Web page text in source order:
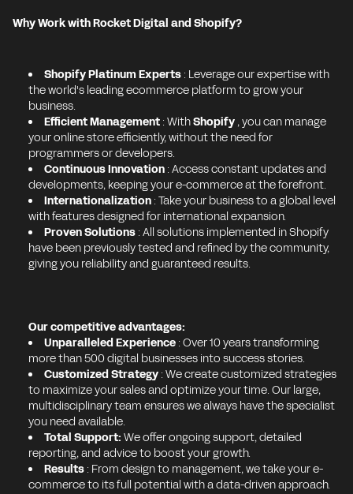
Why Work with Rocket Digital and Shopify?
Shopify Platinum Experts : Leverage our expertise with
the world's leading ecommerce platform to grow your
business.
Efficient Management : WithShopify , you can manage
your online store efficiently, without the need for
programmers or developers.
Continuous Innovation : Access constant updates and
developments, keeping your e-commerce at the forefront.
Internationalization : Take your business to a global level
with features designed for international expansion.
Proven Solutions : All solutions implemented in Shopify
have been previously tested and refined by the community,
giving you reliability and guaranteed results.
Our competitive advantages:
Unparalleled Experience : Over 10 years transforming
more than 500 digital businesses into success stories.
Customized Strategy : We create customized strategies
to maximize your sales and optimize your time. Our large,
multidisciplinary team ensures we always have the specialist
you need available.
Total Support: We offer ongoing support, detailed
reporting, and advice to boost your growth.
Results : From design to management, we take your e-
commerce to its full potential with a data-driven approach.